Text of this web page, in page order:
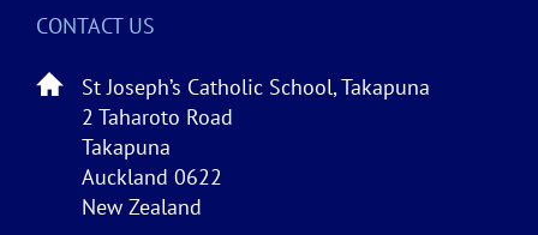
CONTACT US
St Joseph’s Catholic School, Takapuna
2 Taharoto Road
Takapuna
Auckland 0622
New Zealand